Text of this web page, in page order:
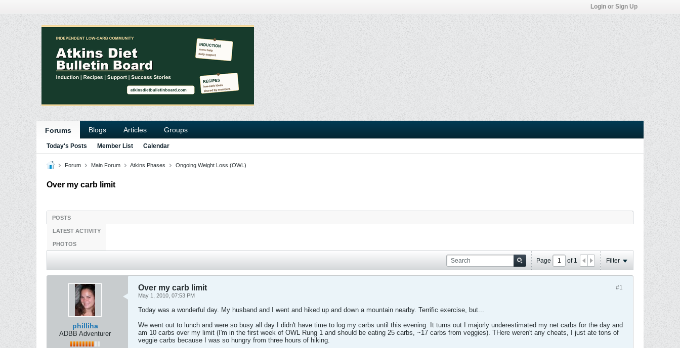
Login or Sign Up
Forums Blogs Articles Groups
Today's Posts Member List Calendar
Forum Main Forum Atkins Phases Ongoing Weight Loss (OWL)
Over my carb limit
POSTS
LATEST ACTIVITY
PHOTOS
Page of 1 Filter
philliha
ADBB Adventurer
#1
Over my carb limit
May 1, 2010, 07:53 PM
Today was a wonderful day. My husband and I went and hiked up and down a mountain nearby. Terrific exercise, but...
We went out to lunch and were so busy all day I didn't have time to log my carbs until this evening. It turns out I majorly underestimated my net carbs for the day and
am 10 carbs over my limit (I'm in the first week of OWL Rung 1 and should be eating 25 carbs, ~17 carbs from veggies). THere weren't any cheats, I just ate tons of
veggie carbs because I was so hungry from three hours of hiking.